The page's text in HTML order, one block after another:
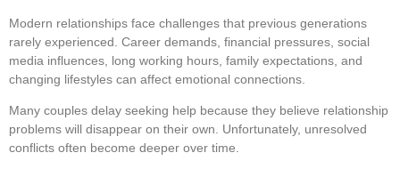
Modern relationships face challenges that previous generations
rarely experienced. Career demands, financial pressures, social
media influences, long working hours, family expectations, and
changing lifestyles can affect emotional connections.
Many couples delay seeking help because they believe relationship
problems will disappear on their own. Unfortunately, unresolved
conflicts often become deeper over time.